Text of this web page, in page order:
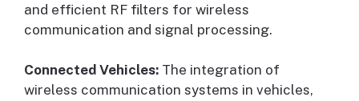
and efficient RF filters for wireless
communication and signal processing.
Connected Vehicles: The integration of
wireless communication systems in vehicles,